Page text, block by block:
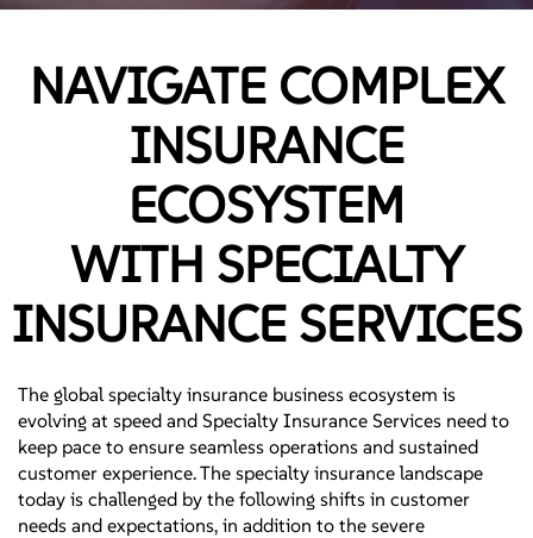
NAVIGATE COMPLEX
INSURANCE
ECOSYSTEM
WITH SPECIALTY
INSURANCE SERVICES
The global specialty insurance business ecosystem is
evolving at speed and Specialty Insurance Services need to
keep pace to ensure seamless operations and sustained
customer experience. The specialty insurance landscape
today is challenged by the following shifts in customer
needs and expectations, in addition to the severe